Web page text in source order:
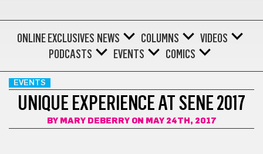
ONLINE EXCLUSIVES NEWS COLUMNS
VIDEOS
PODCASTS
EVENTS COMICS
EVENTS
UNIQUE EXPERIENCE AT SENE 2017
BY MARY DEBERRYON MAY 24TH, 2017